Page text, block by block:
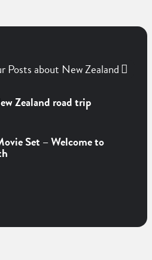
Posts about New Zealand
Zealand road trip
Set – Welcome to